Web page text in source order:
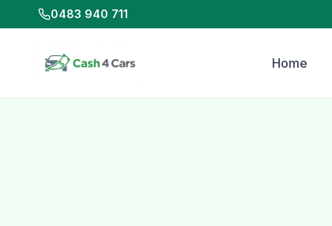
0483 940 711
Home